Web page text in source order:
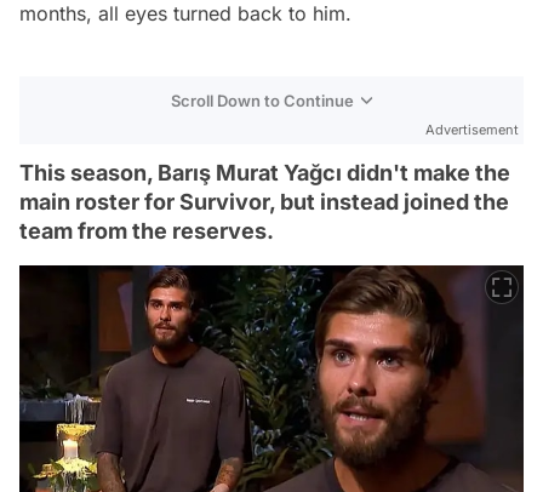
months, all eyes turned back to him.
Scroll Down to Continue
Advertisement
This season, Barış Murat Yağcı didn't make the
main roster for Survivor, but instead joined the
team from the reserves.